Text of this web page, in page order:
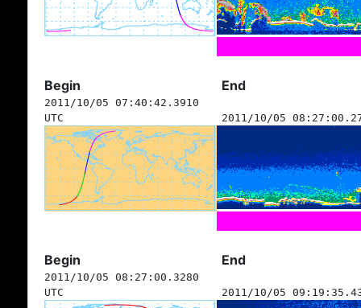
Begin End
2011/10/05 07:40:42.3910
UTC
2011/10/05
Begin End
2011/10/05 08:27:00.3280
UTC
2011/10/05